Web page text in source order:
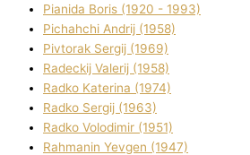
Pіanіda Boris (1920 - 1993)
Pіchahchі Andrіj (1958)
Pіvtorak Sergіj (1969)
Radeckij Valerіj (1958)
Radko Katerina (1974)
Radko Sergіj (1963)
Radko Volodimir (1951)
Rahmanіn Yevgen (1947)